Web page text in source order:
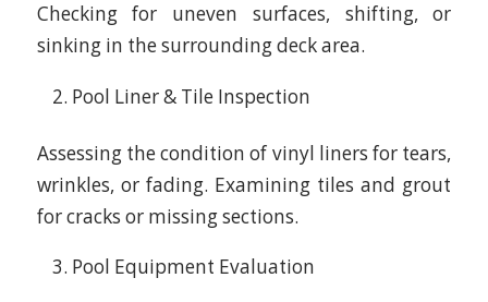
Checking for uneven surfaces, shifting, or
sinking in the surrounding deck area.
Pool Liner & Tile Inspection
Assessing the condition of vinyl liners for tears,
wrinkles, or fading. Examining tiles and grout
for cracks or missing sections.
Pool Equipment Evaluation